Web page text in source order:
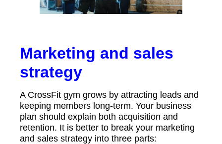
Marketing and sales
strategy
A CrossFit gym grows by attracting leads and
keeping members long-term. Your business
plan should explain both acquisition and
retention. It is better to break your marketing
and sales strategy into three parts: